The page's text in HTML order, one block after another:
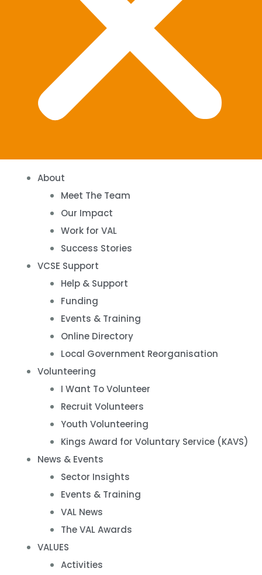
About
Meet The Team
Our Impact
Work for VAL
Success Stories
VCSE Support
Help & Support
Funding
Events & Training
Online Directory
Local Government Reorganisation
Volunteering
I Want To Volunteer
Recruit Volunteers
Youth Volunteering
Kings Award for Voluntary Service (KAVS)
News & Events
Sector Insights
Events & Training
VAL News
The VAL Awards
VALUES
Activities